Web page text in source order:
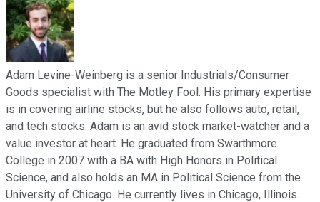
Adam Levine-Weinberg is a senior Industrials/Consumer
Goods specialist with The Motley Fool. His primary expertise
is in covering airline stocks, but he also follows auto, retail,
and tech stocks. Adam is an avid stock market-watcher and a
value investor at heart. He graduated from Swarthmore
College in 2007 with a BA with High Honors in Political
Science, and also holds an MA in Political Science from the
University of Chicago. He currently lives in Chicago, Illinois.